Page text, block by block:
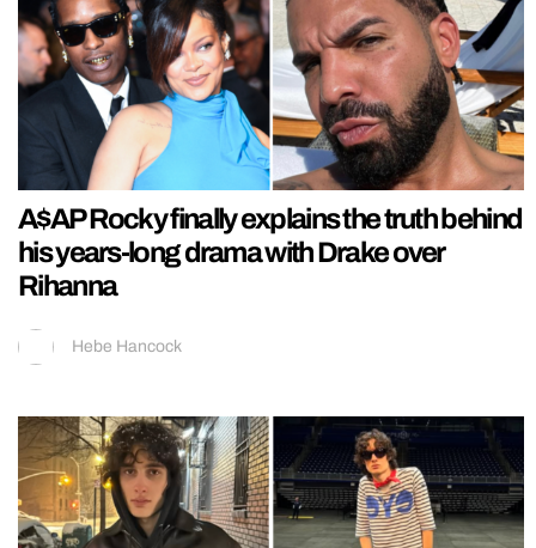
A$AP Rocky finally explains the truth behind
his years-long drama with Drake over
Rihanna
Hebe Hancock